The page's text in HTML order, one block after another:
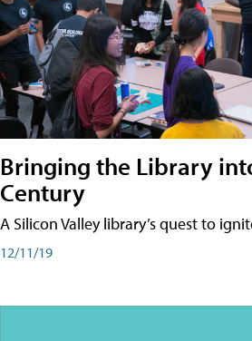
Bringing the Library
Century
A Silicon Valley library’s quest to
12/11/19